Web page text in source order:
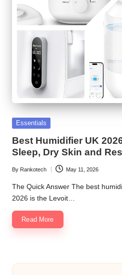
Posted
Essentials
Best Humidifier UK
Sleep, Dry Skin and
Posted
by
By Rankotech May 11, 2026
The Quick Answer The best
2026 is the Levoit…
Read More